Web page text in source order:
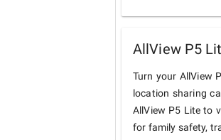
AllView P5
Turn your AllView
location sharing
AllView P5 Lite to
for family safety,